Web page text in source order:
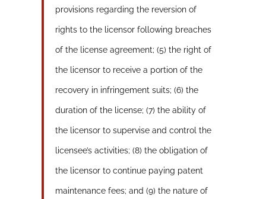
provisions regarding the reversion of
rights to the licensor following breaches
of the license agreement; (5) the right of
the licensor to receive a portion of the
recovery in infringement suits; (6) the
duration of the license; (7) the ability of
the licensor to supervise and control the
licensee’s activities; (8) the obligation of
the licensor to continue paying patent
maintenance fees; and (9) the nature of